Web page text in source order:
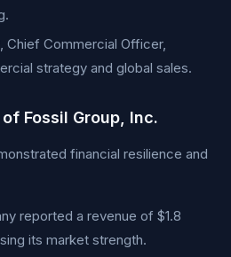
Chief Commercial Officer,
strategy and global sales.
Fossil Group, Inc.
financial resilience and
reported a revenue of $1.8
its market strength.